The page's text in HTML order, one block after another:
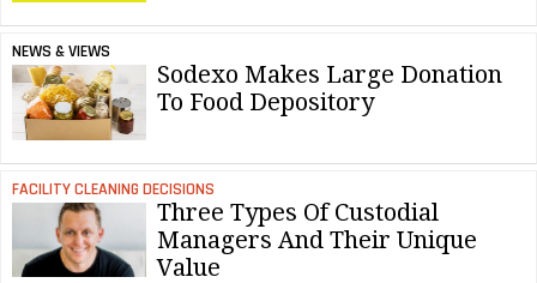
NEWS & VIEWS
Sodexo Makes Large Donation
To Food Depository
FACILITY CLEANING DECISIONS
Three Types Of Custodial
Managers And Their Unique
Value